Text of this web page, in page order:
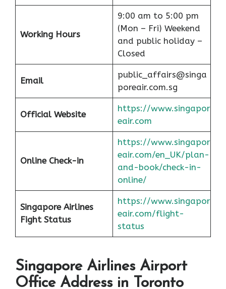
Working Hours
9:00 am to 5:00 pm
(Mon – Fri) Weekend
and public holiday –
Closed
Email
public_affairs@singa
poreair.com.sg
Official Website
https://www.singapor
eair.com
Online Check-in
https://www.singapor
eair.com/en_UK/plan-
and-book/check-in-
online/
Singapore Airlines
Fight Status
https://www.singapor
eair.com/flight-
status
Singapore Airlines Airport
Office Address in Toronto